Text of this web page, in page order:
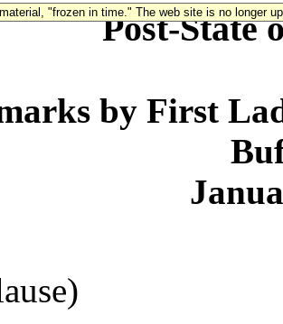
"frozen in time." The web site is no longer
Post-State
by First